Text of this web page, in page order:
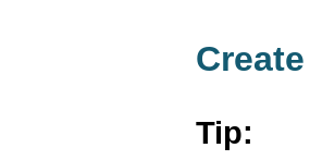
Tip: